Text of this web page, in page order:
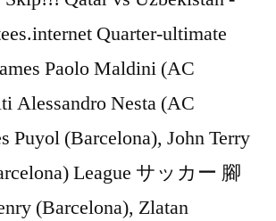
Quarter-ultimate
Paolo Maldini (AC
Alessandro Nesta (AC
Puyol (Barcelona), John Terry
League サッカー 腳
(Barcelona), Zlatan